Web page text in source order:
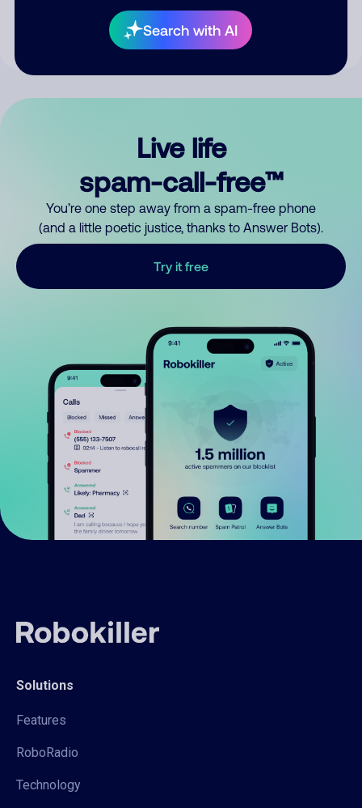
Search with AI
your comment publicly.
Live life
spam-call-free™
You’re one step away from a spam-free phone
(and a little poetic justice, thanks to Answer Bots).
Try it free
Solutions
Features
RoboRadio
Technology